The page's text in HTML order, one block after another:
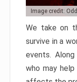
Image credit:
We take on
survive in a
events.
who may